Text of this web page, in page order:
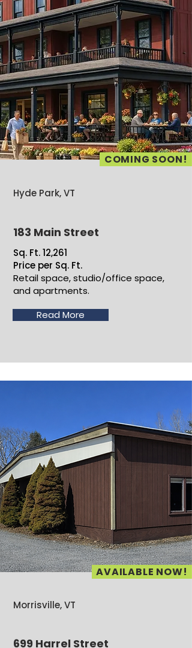
COMING SOON!
Hyde Park, VT
183 Main Street
Sq. Ft. 12,261
Price per Sq. Ft.
Retail space, studio/office space,
and apartments.
Read More
AVAILABLE NOW!
Morrisville, VT
699 Harrel Street